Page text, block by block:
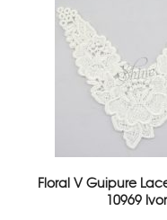
Floral V Guipure
10969